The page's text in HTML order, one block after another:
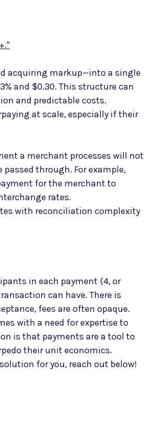
acquiring markup—into a single
and $0.30. This structure can
and predictable costs.
at scale, especially if their
a merchant processes will not
through. For example,
for the merchant to
rates.
with reconciliation complexity
in each payment (4, or
can have. There is
fees are often opaque.
with a need for expertise to
is that payments are a tool to
their unit economics.
for you, reach out below!